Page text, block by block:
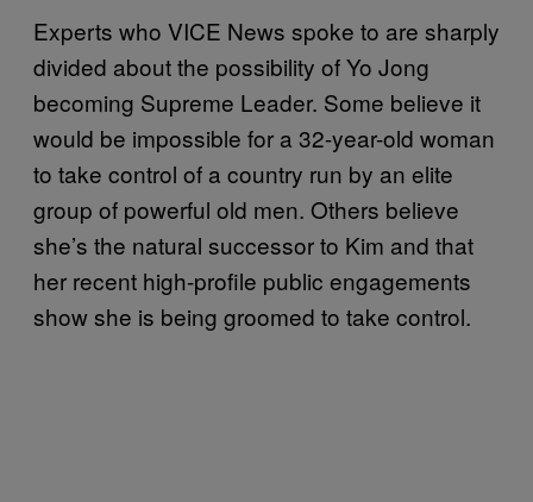
Experts who VICE News spoke to are sharply
divided about the possibility of Yo Jong
becoming Supreme Leader. Some believe it
would be impossible for a 32-year-old woman
to take control of a country run by an elite
group of powerful old men. Others believe
she’s the natural successor to Kim and that
her recent high-profile public engagements
show she is being groomed to take control.